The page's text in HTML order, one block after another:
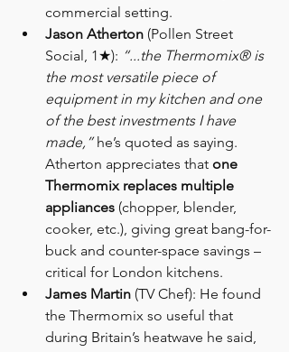
commercial setting.
Jason Atherton (Pollen Street
Social, 1★): “...the Thermomix® is
the most versatile piece of
equipment in my kitchen and one
of the best investments I have
made,” he’s quoted as saying.
Atherton appreciates that one
Thermomix replaces multiple
appliances (chopper, blender,
cooker, etc.), giving great bang-for-
buck and counter-space savings –
critical for London kitchens.
James Martin (TV Chef): He found
the Thermomix so useful that
during Britain’s heatwave he said,